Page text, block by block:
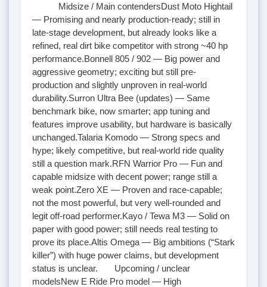
Midsize / Main contendersDust Moto Hightail
— Promising and nearly production-ready; still in
late-stage development, but already looks like a
refined, real dirt bike competitor with strong ~40 hp
performance.Bonnell 805 / 902 — Big power and
aggressive geometry; exciting but still pre-
production and slightly unproven in real-world
durability.Surron Ultra Bee (updates) — Same
benchmark bike, now smarter; app tuning and
features improve usability, but hardware is basically
unchanged.Talaria Komodo — Strong specs and
hype; likely competitive, but real-world ride quality
still a question mark.RFN Warrior Pro — Fun and
capable midsize with decent power; range still a
weak point.Zero XE — Proven and race-capable;
not the most powerful, but very well-rounded and
legit off-road performer.Kayo / Tewa M3 — Solid on
paper with good power; still needs real testing to
prove its place.Altis Omega — Big ambitions (“Stark
killer”) with huge power claims, but development
status is unclear. Upcoming / unclear
modelsNew E Ride Pro model — High